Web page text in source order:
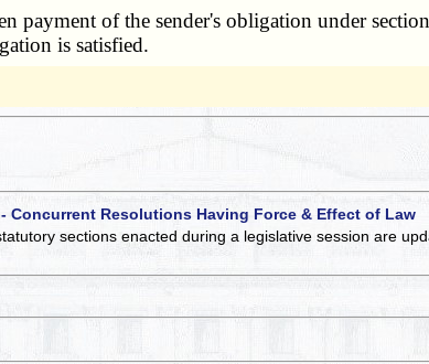
payment of the sender's obligation under
is satisfied.
Concurrent Resolutions Having Force & Effect of Law
sections enacted during a legislative session are